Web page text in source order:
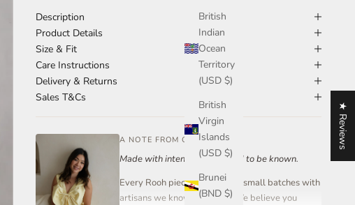
British
Indian
Ocean
Territory
(USD $)
British
Virgin
Islands
(USD $)
Brunei
(BND $)
Description
Product Details
Size & Fit
Care Instructions
Delivery & Returns
Sales T&Cs
A NOTE FROM OUR FOUNDER
Made with intention. Designed to be known.
Every Rooh piece is created in small batches with
artisans we know and trust. We believe you
★ Reviews